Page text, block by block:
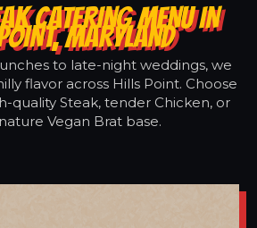
CATERING MENU IN
MARYLAND
to late-night weddings, we
flavor across Hills Point. Choose
quality Steak, tender Chicken, or
Vegan Brat base.